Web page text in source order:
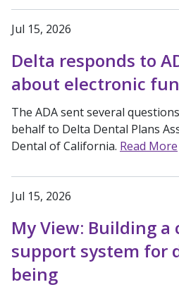
Jul 15, 2026
Delta responds to
about electronic
The ADA sent several
behalf to Delta Dental Plans
Dental of California. Read More
Jul 15, 2026
My View: Building a
support system for
being